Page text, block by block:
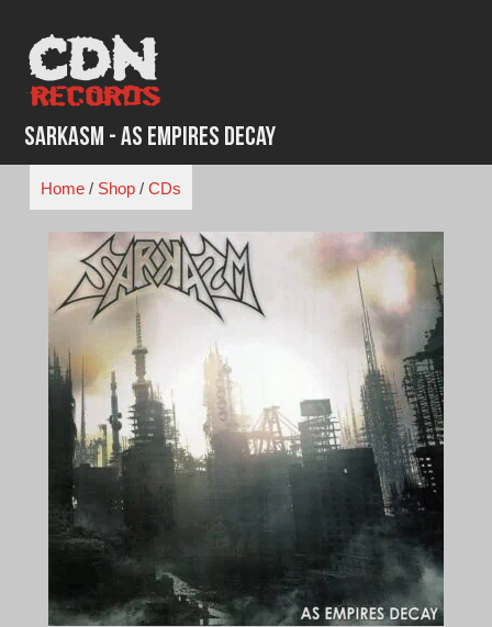
content
Sarkasm - As Empires Decay
Home/ Shop/ CDs